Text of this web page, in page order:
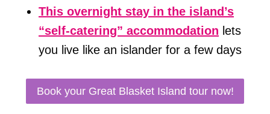
This overnight stay in the island’s
“self-catering” accommodation lets
you live like an islander for a few days
Book your Great Blasket Island tour now!